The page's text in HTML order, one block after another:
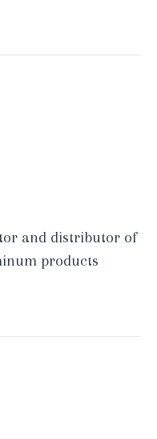
and distributor of
products